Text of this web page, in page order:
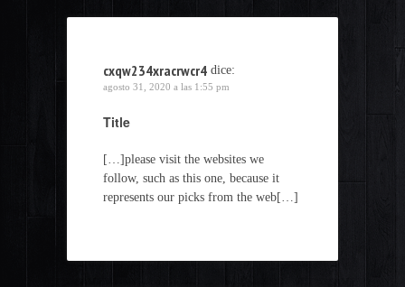
cxqw234xracrwcr4 dice:
agosto 31, 2020 a las 1:55 pm
Title
[…]please visit the websites we
follow, such as this one, because it
represents our picks from the web[…]